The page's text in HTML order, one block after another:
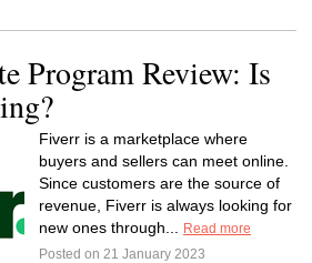
Program Review: Is
Fiverr is a marketplace where
buyers and sellers can meet online.
Since customers are the source of
revenue, Fiverr is always looking for
new ones through...
Read more
Posted on 21 January 2023